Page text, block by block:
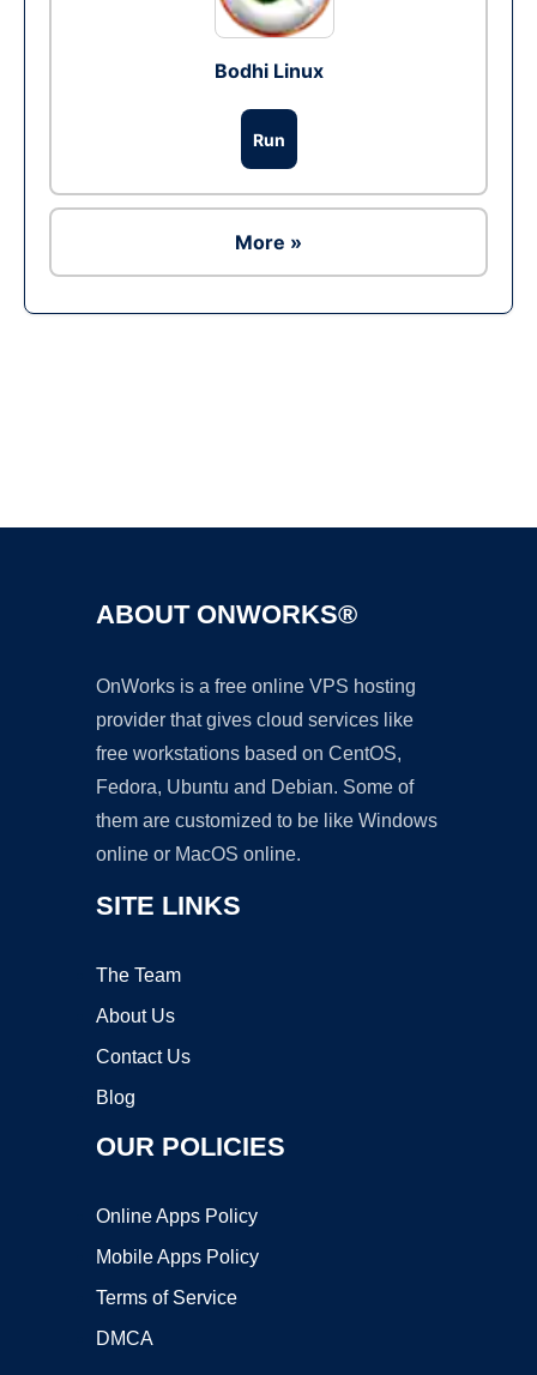
Bodhi Linux
Run
More »
ABOUT ONWORKS®
OnWorks is a free online VPS hosting
provider that gives cloud services like
free workstations based on CentOS,
Fedora, Ubuntu and Debian. Some of
them are customized to be like Windows
online or MacOS online.
SITE LINKS
The Team
About Us
Contact Us
Blog
OUR POLICIES
Online Apps Policy
Mobile Apps Policy
Terms of Service
DMCA